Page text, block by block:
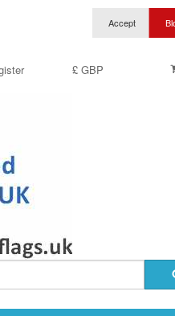
£ GBP